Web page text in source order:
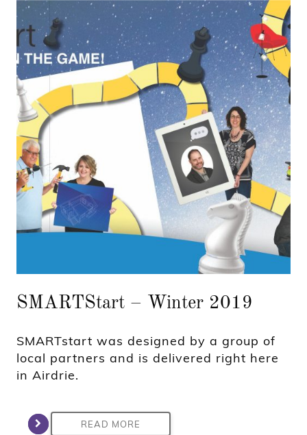
SMARTStart – Winter 2019
SMARTstart was designed by a group of
local partners and is delivered right here
in Airdrie.
READ MORE